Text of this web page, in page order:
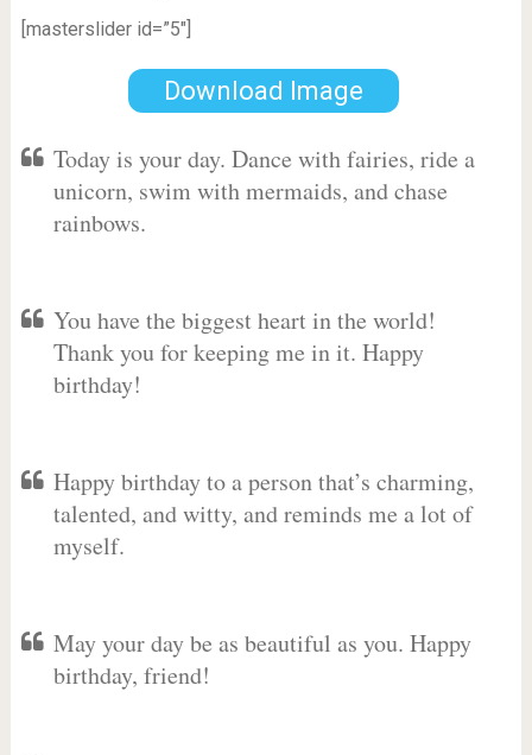
[masterslider id=”5″]
Download Image
Today is your day. Dance with fairies, ride a
unicorn, swim with mermaids, and chase
rainbows.
You have the biggest heart in the world!
Thank you for keeping me in it. Happy
birthday!
Happy birthday to a person that’s charming,
talented, and witty, and reminds me a lot of
myself.
May your day be as beautiful as you. Happy
birthday, friend!